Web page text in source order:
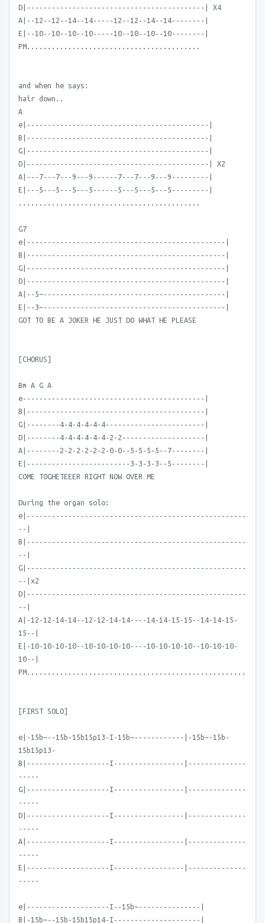
D|-------------------------------------------| X4
A|--12--12--14--14-----12--12--14--14--------|
E|--10--10--10--10-----10--10--10--10--------|
PM..........................................
and when he says:
hair down..
A
e|--------------------------------------------|
B|--------------------------------------------|
G|--------------------------------------------|
D|--------------------------------------------| X2
A|---7---7---9---9------7---7---9---9---------|
E|---5---5---5---5------5---5---5---5---------|
............................................
G7
e|------------------------------------------------|
B|------------------------------------------------|
G|------------------------------------------------|
D|------------------------------------------------|
A|--5~--------------------------------------------|
E|--3~--------------------------------------------|
GOT TO BE A JOKER HE JUST DO WHAT HE PLEASE
[CHORUS]
Bm A G A
e--------------------------------------------|
B|-------------------------------------------|
G|--------4-4-4-4-4-4------------------------|
D|--------4-4-4-4-4-4-2-2--------------------|
A|--------2-2-2-2-2-2-0-0--5-5-5-5--7--------|
E|-------------------------3-3-3-3--5--------|
COME TOGHETEEER RIGHT NOW OVER ME
During the organ solo:
e|-----------------------------------------------------
--|
B|-----------------------------------------------------
--|
G|-----------------------------------------------------
--|x2
D|-----------------------------------------------------
--|
A|-12-12-14-14--12-12-14-14----14-14-15-15--14-14-15-
15--|
E|-10-10-10-10--10-10-10-10----10-10-10-10--10-10-10-
10--|
PM.....................................................
[FIRST SOLO]
e|-15b~--15b-15b15p13-I-15b~------------|-15b~-15b-
15b15p13-
B|--------------------I-----------------|--------------
-----
G|--------------------I-----------------|--------------
-----
D|--------------------I-----------------|--------------
-----
A|--------------------I-----------------|--------------
-----
E|--------------------I-----------------|--------------
-----
e|--------------------I--15b~---------------|
B|-15b~--15b-15b15p14-I---------------------|